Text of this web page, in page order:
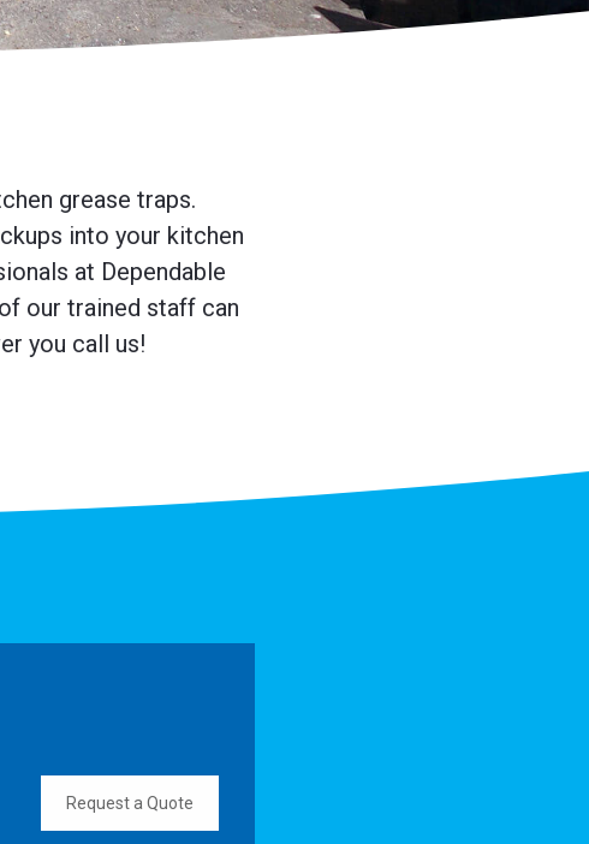
grease traps.
into your kitchen
at Dependable
our trained staff can
you call us!
Request a Quote